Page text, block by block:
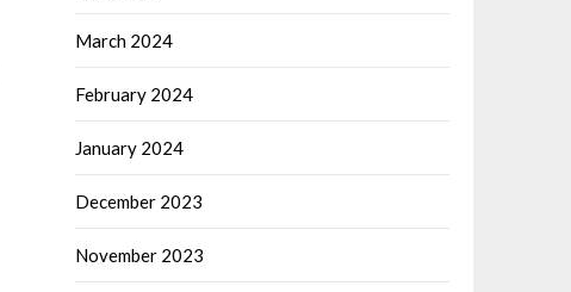
March 2024
February 2024
January 2024
December 2023
November 2023